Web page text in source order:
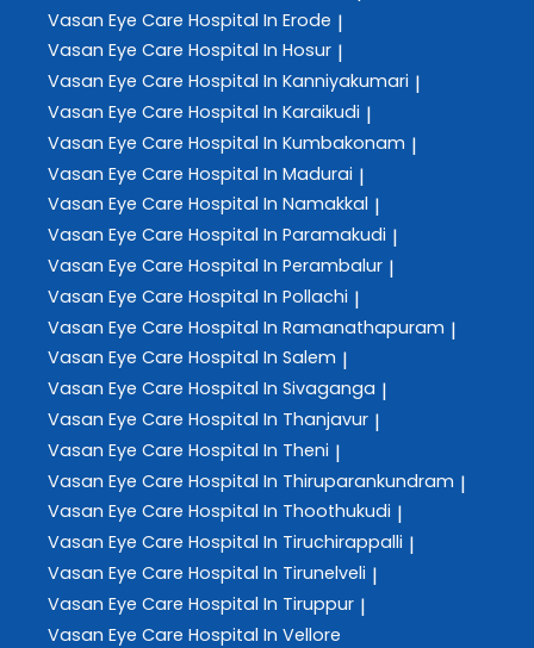
Vasan Eye Care Hospital In Erode |
Vasan Eye Care Hospital In Hosur |
Vasan Eye Care Hospital In Kanniyakumari |
Vasan Eye Care Hospital In Karaikudi |
Vasan Eye Care Hospital In Kumbakonam |
Vasan Eye Care Hospital In Madurai |
Vasan Eye Care Hospital In Namakkal |
Vasan Eye Care Hospital In Paramakudi |
Vasan Eye Care Hospital In Perambalur |
Vasan Eye Care Hospital In Pollachi |
Vasan Eye Care Hospital In Ramanathapuram |
Vasan Eye Care Hospital In Salem |
Vasan Eye Care Hospital In Sivaganga |
Vasan Eye Care Hospital In Thanjavur |
Vasan Eye Care Hospital In Theni |
Vasan Eye Care Hospital In Thiruparankundram |
Vasan Eye Care Hospital In Thoothukudi |
Vasan Eye Care Hospital In Tiruchirappalli |
Vasan Eye Care Hospital In Tirunelveli |
Vasan Eye Care Hospital In Tiruppur |
Vasan Eye Care Hospital In Vellore